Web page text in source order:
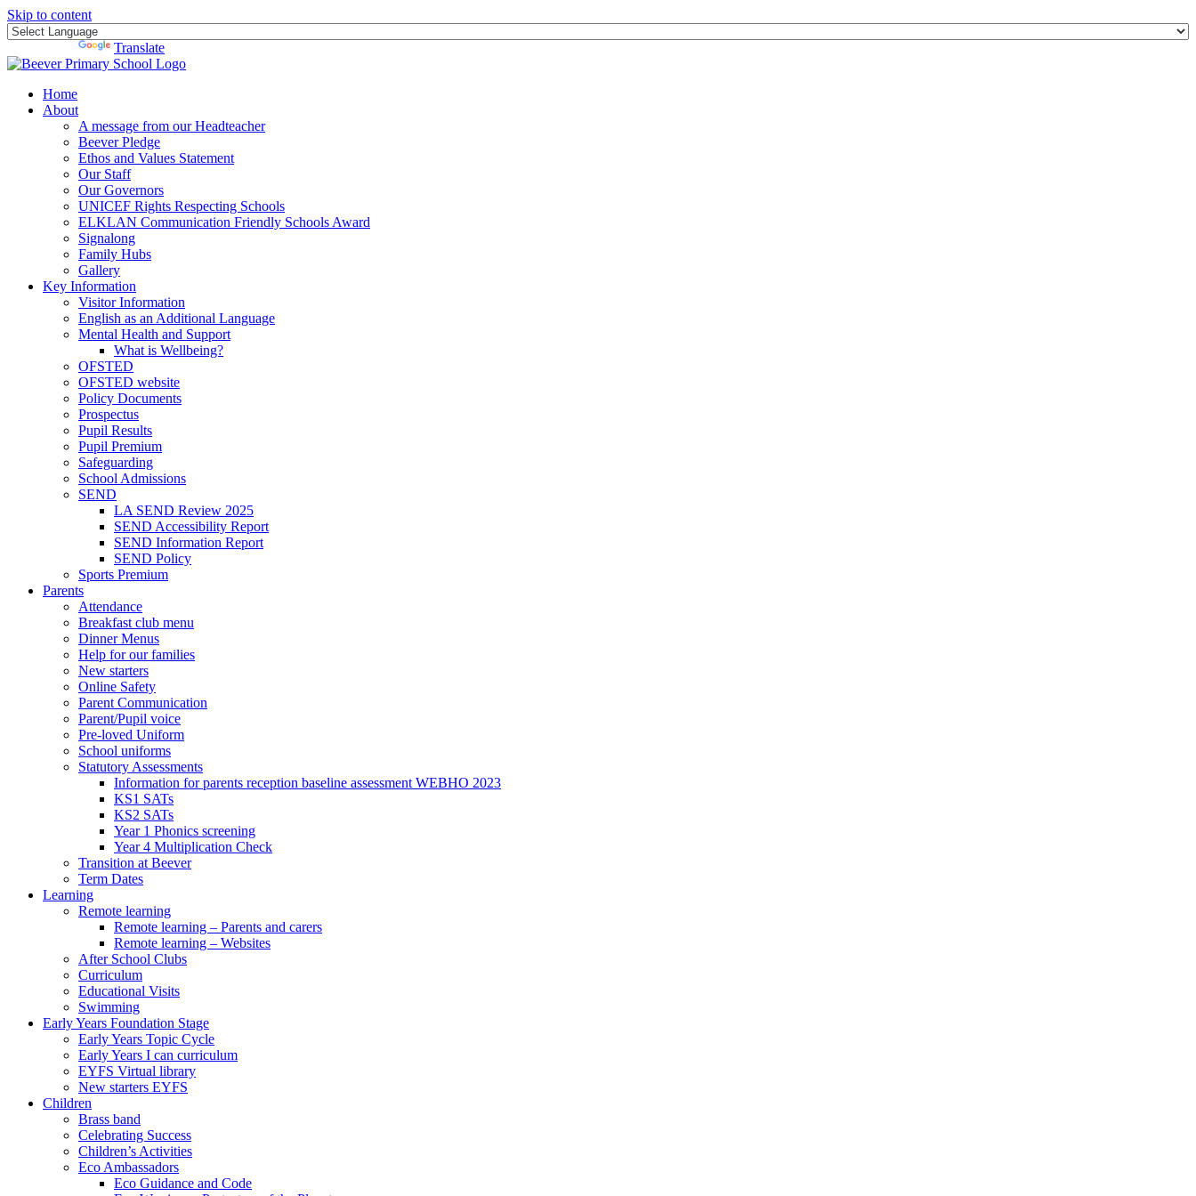
Skip to content
Translate
Home
About
A message from our Headteacher
Beever Pledge
Ethos and Values Statement
Our Staff
Our Governors
UNICEF Rights Respecting Schools
ELKLAN Communication Friendly Schools Award
Signalong
Family Hubs
Gallery
Key Information
Visitor Information
English as an Additional Language
Mental Health and Support
What is Wellbeing?
OFSTED
OFSTED website
Policy Documents
Prospectus
Pupil Results
Pupil Premium
Safeguarding
School Admissions
SEND
LA SEND Review 2025
SEND Accessibility Report
SEND Information Report
SEND Policy
Sports Premium
Parents
Attendance
Breakfast club menu
Dinner Menus
Help for our families
New starters
Online Safety
Parent Communication
Parent/Pupil voice
Pre-loved Uniform
School uniforms
Statutory Assessments
Information for parents reception baseline assessment WEBHO 2023
KS1 SATs
KS2 SATs
Year 1 Phonics screening
Year 4 Multiplication Check
Transition at Beever
Term Dates
Learning
Remote learning
Remote learning – Parents and carers
Remote learning – Websites
After School Clubs
Curriculum
Educational Visits
Swimming
Early Years Foundation Stage
Early Years Topic Cycle
Early Years I can curriculum
EYFS Virtual library
New starters EYFS
Children
Brass band
Celebrating Success
Children’s Activities
Eco Ambassadors
Eco Guidance and Code